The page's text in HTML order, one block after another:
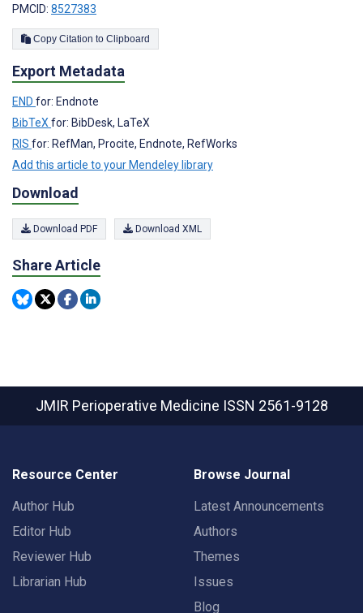
PMCID: 8527383
Copy Citation to Clipboard
Export Metadata
END for: Endnote
BibTeX for: BibDesk, LaTeX
RIS for: RefMan, Procite, Endnote, RefWorks
Add this article to your Mendeley library
Download
Download PDF Download XML
Share Article
JMIR Perioperative Medicine ISSN 2561-9128
Resource Center
Author Hub
Editor Hub
Reviewer Hub
Librarian Hub
Browse Journal
Latest Announcements
Authors
Themes
Issues
Blog